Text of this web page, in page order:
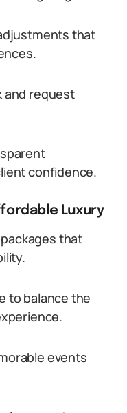
that
and request
confidence.
Luxury
that
to balance the
events